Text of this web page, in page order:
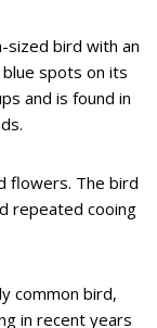
sized bird with an
spots on its
and is found in
flowers. The bird
repeated cooing
common bird,
in recent years